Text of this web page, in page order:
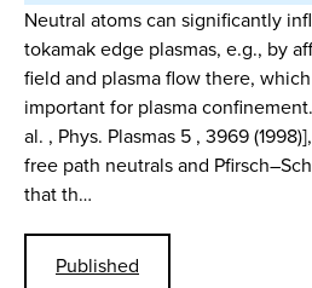
Neutral atoms can significantly
tokamak edge plasmas, e.g., by
field and plasma flow there,
important for plasma
al. , Phys. Plasmas 5 , 3969
free path neutrals and
that th…
Published